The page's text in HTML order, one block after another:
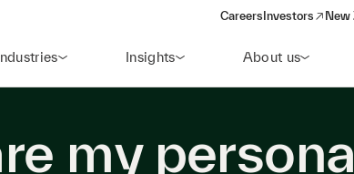
Careers Investors
(opens in a new
New
Insights About us
my